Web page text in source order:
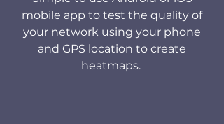
mobile app to test the quality of
your network using your phone
and GPS location to create
heatmaps.